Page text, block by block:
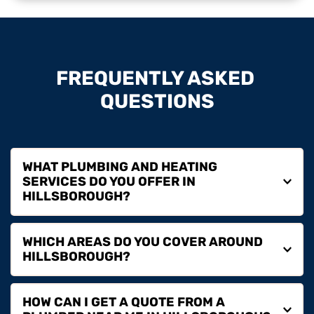
FREQUENTLY ASKED
QUESTIONS
WHAT PLUMBING AND HEATING
SERVICES DO YOU OFFER IN
We provide plumbing repairs, boiler installation, boiler
servicing, boiler repairs, boiler replacement and full
heating services in Hillsborough for homeowners,
landlords and commercial properties.
WHICH AREAS DO YOU COVER AROUND
We cover Hillsborough and surrounding areas including
Lisburn, Dromore, Moira, Banbridge and nearby
HOW CAN I GET A QUOTE FROM A